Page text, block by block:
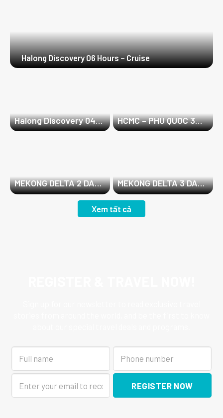
Halong Discovery 06 Hours – Cruise
Halong Discovery 04
Hours – Cruise
HCMC – PHU QUOC 3
DAYS 2 NIGHTS
MEKONG DELTA 2 DAYS
1 NIGHT
MEKONG DELTA 3 DAYS
2 NIGHTS
Xem tất cả